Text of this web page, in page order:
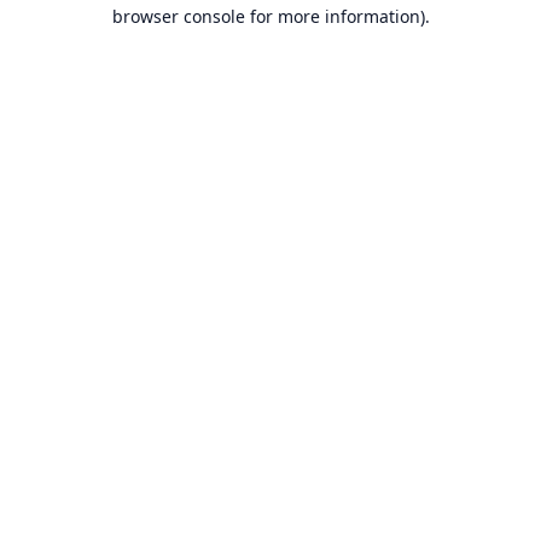
browser console for more information).